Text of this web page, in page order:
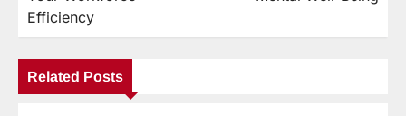
Efficiency
Related Posts